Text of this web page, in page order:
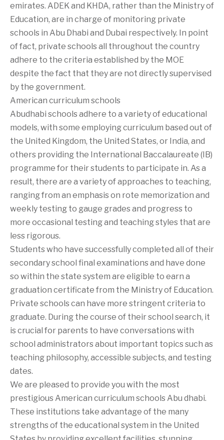
emirates. ADEK and KHDA, rather than the Ministry of
Education, are in charge of monitoring private
schools in Abu Dhabi and Dubai respectively. In point
of fact, private schools all throughout the country
adhere to the criteria established by the MOE
despite the fact that they are not directly supervised
by the government.
American curriculum schools
Abudhabi schools adhere to a variety of educational
models, with some employing curriculum based out of
the United Kingdom, the United States, or India, and
others providing the International Baccalaureate (IB)
programme for their students to participate in. As a
result, there are a variety of approaches to teaching,
ranging from an emphasis on rote memorization and
weekly testing to gauge grades and progress to
more occasional testing and teaching styles that are
less rigorous.
Students who have successfully completed all of their
secondary school final examinations and have done
so within the state system are eligible to earn a
graduation certificate from the Ministry of Education.
Private schools can have more stringent criteria to
graduate. During the course of their school search, it
is crucial for parents to have conversations with
school administrators about important topics such as
teaching philosophy, accessible subjects, and testing
dates.
We are pleased to provide you with the most
prestigious American curriculum schools Abu dhabi.
These institutions take advantage of the many
strengths of the educational system in the United